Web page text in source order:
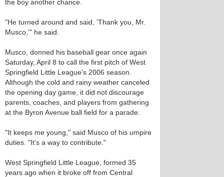
the boy another chance.
"He turned around and said, 'Thank you, Mr.
Musco,'" he said.
Musco, donned his baseball gear once again
Saturday, April 8 to call the first pitch of West
Springfield Little League's 2006 season.
Although the cold and rainy weather canceled
the opening day game, it did not discourage
parents, coaches, and players from gathering
at the Byron Avenue ball field for a parade.
"It keeps me young," said Musco of his umpire
duties. "It’s a way to contribute."
West Springfield Little League, formed 35
years ago when it broke off from Central